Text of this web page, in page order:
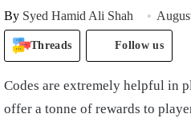
By Syed Hamid Ali Shah
Threads Follow us
Codes are extremely helpful in
offer a tonne of rewards to